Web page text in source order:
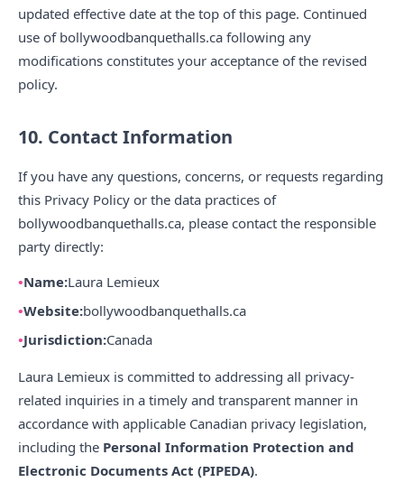
updated effective date at the top of this page. Continued
use of bollywoodbanquethalls.ca following any
modifications constitutes your acceptance of the revised
policy.
10. Contact Information
If you have any questions, concerns, or requests regarding
this Privacy Policy or the data practices of
bollywoodbanquethalls.ca, please contact the responsible
party directly:
Name:Laura Lemieux
Website:bollywoodbanquethalls.ca
Jurisdiction:Canada
Laura Lemieux is committed to addressing all privacy-
related inquiries in a timely and transparent manner in
accordance with applicable Canadian privacy legislation,
including the Personal Information Protection and
Electronic Documents Act (PIPEDA).